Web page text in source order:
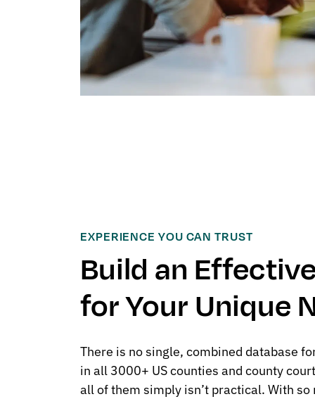
EXPERIENCE YOU CAN TRUST
Build an
for Your Unique
There is no single, combined database
in all 3000+ US counties and county
all of them simply isn’t practical. With